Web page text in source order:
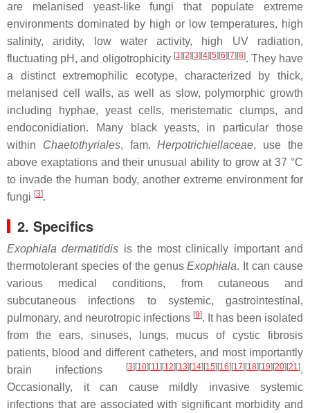
are melanised yeast-like fungi that populate extreme
environments dominated by high or low temperatures, high
salinity, aridity, low water activity, high UV radiation,
fluctuating pH, and oligotrophicity [1] [2] [3] [4] [5] [6] [7] [8]. They have
a distinct extremophilic ecotype, characterized by thick,
melanised cell walls, as well as slow, polymorphic growth
including hyphae, yeast cells, meristematic clumps, and
endoconidiation. Many black yeasts, in particular those
within Chaetothyriales, fam.Herpotrichiellaceae, use the
above exaptations and their unusual ability to grow at 37 °C
to invade the human body, another extreme environment for
fungi [3].
2. Specifics
Exophiala dermatitidis is the most clinically important and
thermotolerant species of the genusExophiala. It can cause
various medical conditions, from cutaneous and
subcutaneous infections to systemic, gastrointestinal,
pulmonary, and neurotropic infections [9]. It has been isolated
from the ears, sinuses, lungs, mucus of cystic fibrosis
patients, blood and different catheters, and most importantly
brain infections
[3] [10] [11] [12] [13] [14] [15] [16] [17] [18] [19] [20] [21].
Occasionally, it can cause mildly invasive systemic
infections that are associated with significant morbidity and